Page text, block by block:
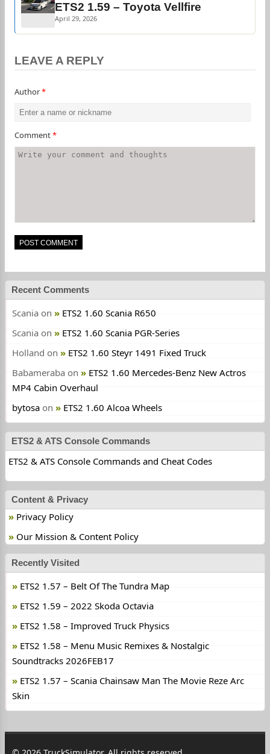
ETS2 1.59 – Toyota Vellfire
April 29, 2026
LEAVE A REPLY
Author*
Comment*
Recent Comments
Scania on
ETS2 1.60 Scania R650
Scania on
ETS2 1.60 Scania PGR-Series
Holland on
ETS2 1.60 Steyr 1491 Fixed Truck
Babameraba on
ETS2 1.60 Mercedes-Benz New Actros
MP4 Cabin Overhaul
bytosa on ETS2 1.60 Alcoa Wheels
ETS2 & ATS Console Commands
ETS2 & ATS Console Commands and Cheat Codes
Content & Privacy
Privacy Policy
Our Mission & Content Policy
Recently Visited
ETS2 1.57 – Belt Of The Tundra Map
ETS2 1.59 – 2022 Skoda Octavia
ETS2 1.58 – Improved Truck Physics
ETS2 1.58 – Menu Music Remixes & Nostalgic
Soundtracks 2026FEB17
ETS2 1.57 – Scania Chainsaw Man The Movie Reze Arc
Skin